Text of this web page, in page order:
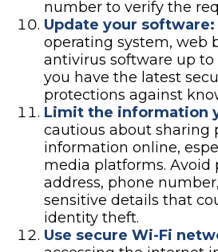
number to verify the
Update your software:
operating system, web
antivirus software up to
you have the latest
protections against
Limit the information
cautious about sharing
information online,
media platforms. Avoid
address, phone
sensitive details that
identity theft.
Use secure Wi-Fi